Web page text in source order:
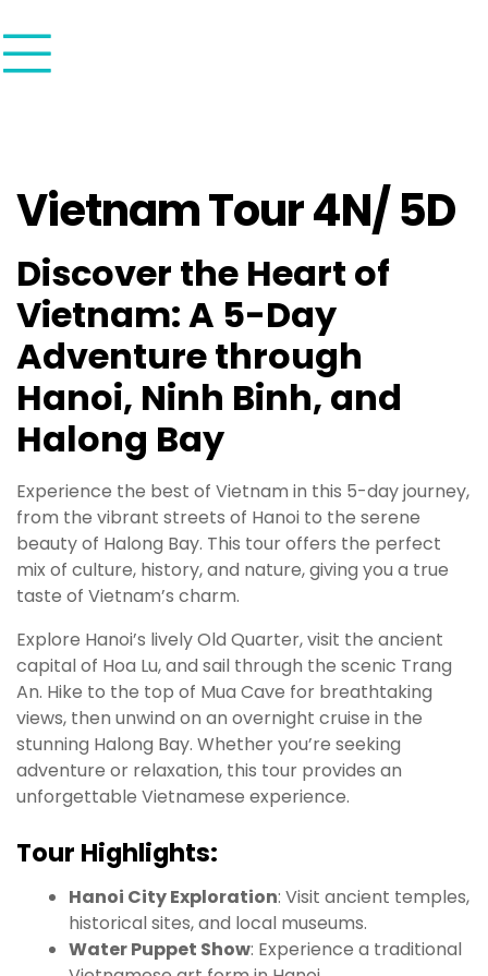
Vietnam Tour 4N/ 5D
Discover the Heart of
Vietnam: A 5-Day
Adventure through
Hanoi, Ninh Binh, and
Halong Bay
Experience the best of Vietnam in this 5-day journey,
from the vibrant streets of Hanoi to the serene
beauty of Halong Bay. This tour offers the perfect
mix of culture, history, and nature, giving you a true
taste of Vietnam’s charm.
Explore Hanoi’s lively Old Quarter, visit the ancient
capital of Hoa Lu, and sail through the scenic Trang
An. Hike to the top of Mua Cave for breathtaking
views, then unwind on an overnight cruise in the
stunning Halong Bay. Whether you’re seeking
adventure or relaxation, this tour provides an
unforgettable Vietnamese experience.
Tour Highlights:
Hanoi City Exploration: Visit ancient temples,
historical sites, and local museums.
Water Puppet Show: Experience a traditional